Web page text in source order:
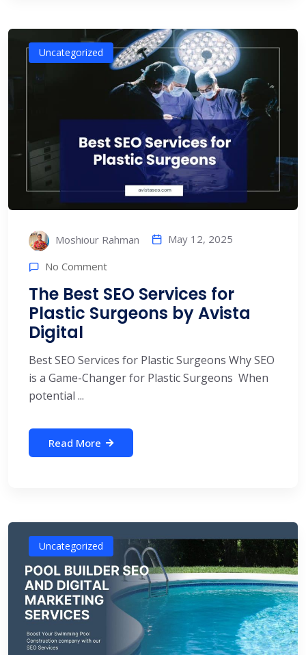
Uncategorized
Moshiour Rahman May 12, 2025
No Comment
The Best SEO Services for
Plastic Surgeons by Avista
Digital
Best SEO Services for Plastic Surgeons Why SEO
is a Game-Changer for Plastic Surgeons When
potential ...
Read More
Uncategorized